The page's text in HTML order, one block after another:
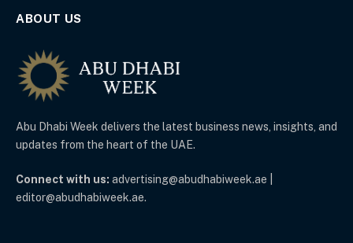
ABOUT US
Abu Dhabi Week delivers the latest business news, insights, and
updates from the heart of the UAE.
Connect with us: advertising@abudhabiweek.ae |
editor@abudhabiweek.ae.